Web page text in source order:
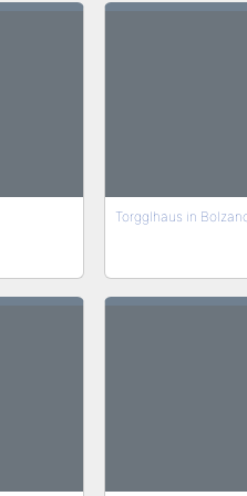
Torgglhaus in